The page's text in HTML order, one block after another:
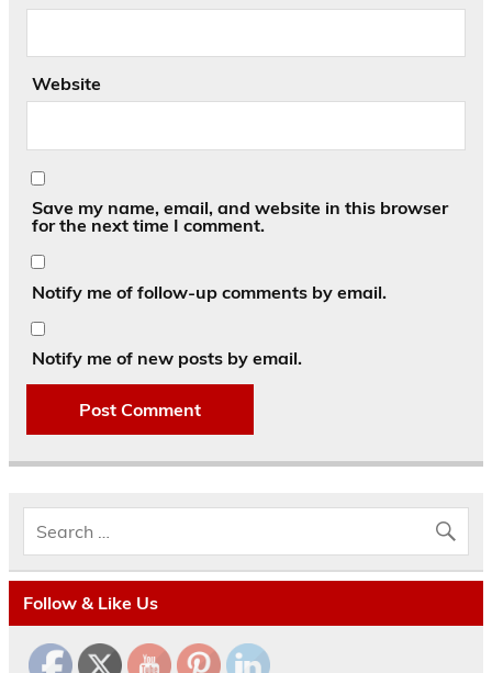
Website
Save my name, email, and website in this browser
for the next time I comment.
Notify me of follow-up comments by email.
Notify me of new posts by email.
Follow & Like Us